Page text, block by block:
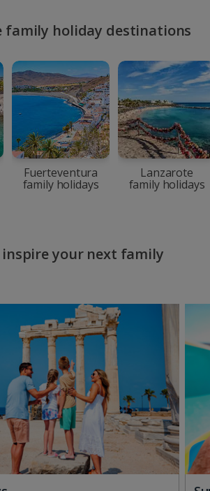
family holiday destinations
Fuerteventura
family holidays
Lanzarote
family holidays
your next family